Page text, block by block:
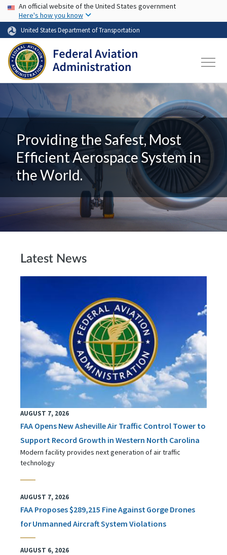
Skip to main content
USA Banner
An official website of the United States government
Here's how you know
United States Department of Transportation
Providing the Safest, Most
Efficient Aerospace System in
the World.
Latest News
AUGUST 7, 2026
FAA Opens New Asheville Air Traffic Control Tower to
Support Record Growth in Western North Carolina
Modern facility provides next generation of air traffic
technology
AUGUST 7, 2026
FAA Proposes $289,215 Fine Against Gorge Drones
for Unmanned Aircraft System Violations
AUGUST 6, 2026